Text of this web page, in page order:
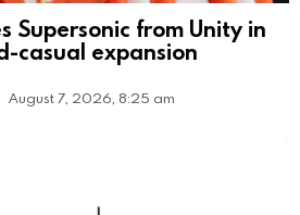
Supersonic from Unity in
casual expansion
August 7, 2026, 8:25 am